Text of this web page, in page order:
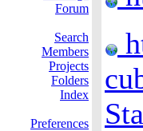
Forum
Search
Members
Projects
Folders
Index
Preferences